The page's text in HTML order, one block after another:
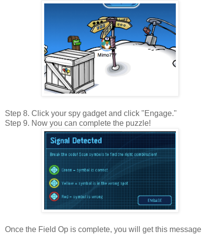
Step 8. Click your spy gadget and click "Engage."
Step 9. Now you can complete the puzzle!
Once the Field Op is complete, you will get this message